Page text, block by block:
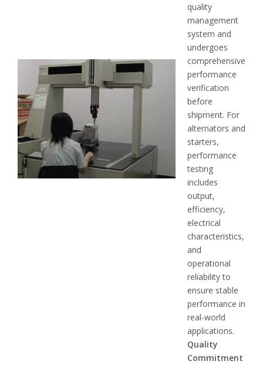
quality
management
system and
undergoes
comprehensive
performance
verification
before
shipment. For
alternators and
starters,
performance
testing
includes
output,
efficiency,
electrical
characteristics,
and
operational
reliability to
ensure stable
performance in
real-world
applications.
Quality
Commitment